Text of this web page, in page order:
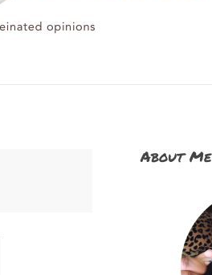
About Me